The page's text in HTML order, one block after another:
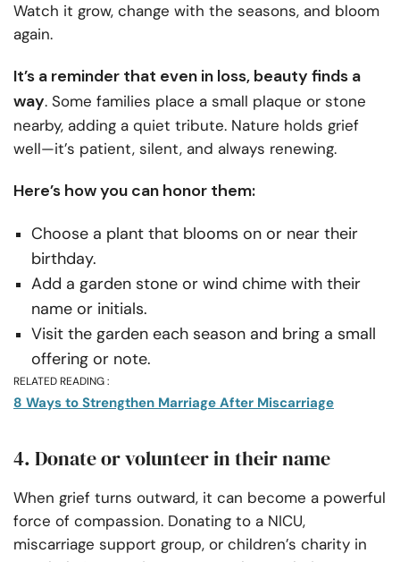
Watch it grow, change with the seasons, and bloom
again.
It’s a reminder that even in loss, beauty finds a
way. Some families place a small plaque or stone
nearby, adding a quiet tribute. Nature holds grief
well—it’s patient, silent, and always renewing.
Here’s how you can honor them:
Choose a plant that blooms on or near their
birthday.
Add a garden stone or wind chime with their
name or initials.
Visit the garden each season and bring a small
offering or note.
RELATED READING :
8 Ways to Strengthen Marriage After Miscarriage
4. Donate or volunteer in their name
When grief turns outward, it can become a powerful
force of compassion. Donating to a NICU,
miscarriage support group, or children’s charity in